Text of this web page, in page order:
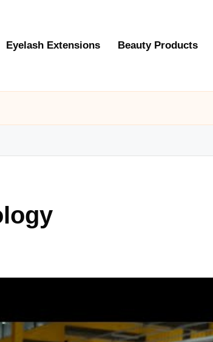
Eyelash Extensions Beauty Products